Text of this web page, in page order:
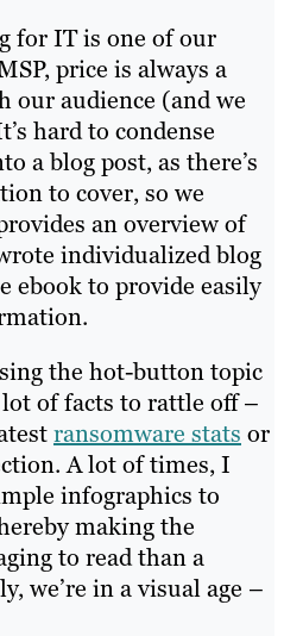
for IT is one of our
price is always a
our audience (and we
hard to condense
a blog post, as there’s
to cover, so we
an overview of
individualized blog
ebook to provide easily
the hot-button topic
of facts to rattle off –
ransomware stats or
A lot of times, I
infographics to
making the
to read than a
we’re in a visual age –